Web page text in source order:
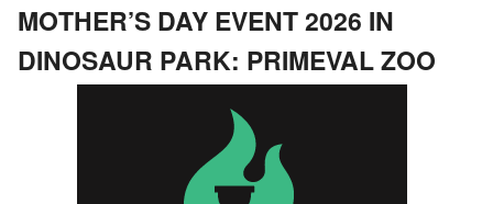
MOTHER’S DAY EVENT 2026 IN
DINOSAUR PARK: PRIMEVAL ZOO